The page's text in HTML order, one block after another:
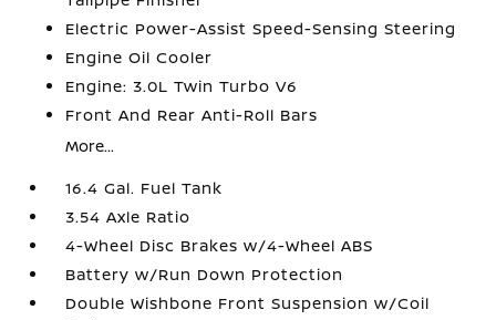
Electric Power-Assist Speed-Sensing Steering
Engine Oil Cooler
Engine: 3.0L Twin Turbo V6
Front And Rear Anti-Roll Bars
More...
16.4 Gal. Fuel Tank
3.54 Axle Ratio
4-Wheel Disc Brakes w/4-Wheel ABS
Battery w/Run Down Protection
Double Wishbone Front Suspension w/Coil